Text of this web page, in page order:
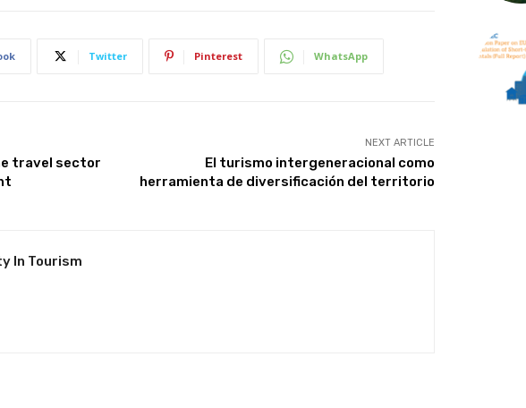
Subscribe
Twitter Pinterest WhatsApp
travel sector
NEXT ARTICLE
El turismo intergeneracional como
herramienta de diversificación del territorio
In Tourism